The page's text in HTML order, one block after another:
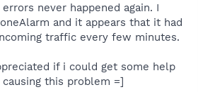
never happened again. I
and it appears that it had
traffic every few minutes.
if i could get some help
this problem =]